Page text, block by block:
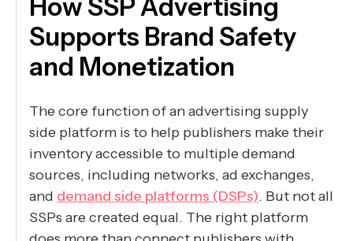
How SSP Advertising
Supports Brand Safety
and Monetization
The core function of an advertising supply
side platform is to help publishers make their
inventory accessible to multiple demand
sources, including networks, ad exchanges,
and demand side platforms (DSPs). But not all
SSPs are created equal. The right platform